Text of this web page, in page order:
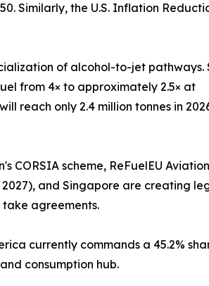
Similarly, the U.S. Inflation
of alcohol-to-jet pathways.
from 4× to approximately 2.5× at
reach only 2.4 million tonnes in
scheme, ReFuelEU
and Singapore are creating
agreements.
currently commands a 45.2%
consumption hub.